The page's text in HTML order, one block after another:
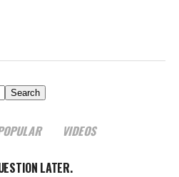
Search
VIDEOS
LATER.